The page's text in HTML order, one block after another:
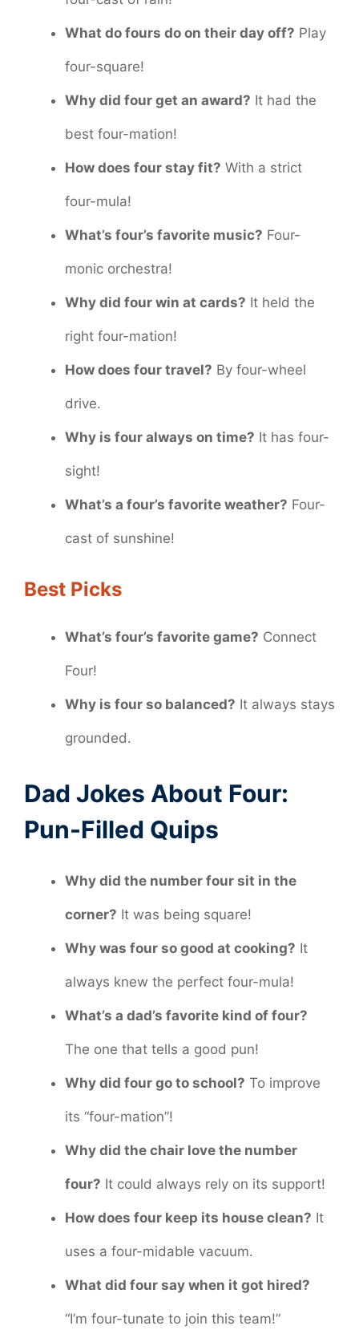
What do fours do on their day off? Play
four-square!
Why did four get an award? It had the
best four-mation!
How does four stay fit? With a strict
four-mula!
What’s four’s favorite music? Four-
monic orchestra!
Why did four win at cards? It held the
right four-mation!
How does four travel? By four-wheel
drive.
Why is four always on time? It has four-
sight!
What’s a four’s favorite weather? Four-
cast of sunshine!
Best Picks
What’s four’s favorite game? Connect
Four!
Why is four so balanced? It always stays
grounded.
Dad Jokes About Four:
Pun-Filled Quips
Why did the number four sit in the
corner? It was being square!
Why was four so good at cooking? It
always knew the perfect four-mula!
What’s a dad’s favorite kind of four?
The one that tells a good pun!
Why did four go to school? To improve
its “four-mation”!
Why did the chair love the number
four? It could always rely on its support!
How does four keep its house clean? It
uses a four-midable vacuum.
What did four say when it got hired?
“I’m four-tunate to join this team!”